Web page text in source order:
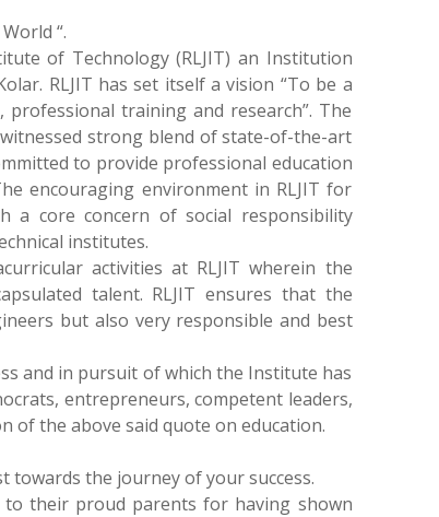
“.
of Technology (RLJIT) an Institution
RLJIT has set itself a vision “To be a
training and research”. The
strong blend of state-of-the-art
to provide professional education
encouraging environment in RLJIT for
a core concern of social responsibility
institutes.
activities at RLJIT wherein the
talent. RLJIT ensures that the
but also very responsible and best
and in pursuit of which the Institute has
entrepreneurs, competent leaders,
of the above said quote on education.
towards the journey of your success.
their proud parents for having shown